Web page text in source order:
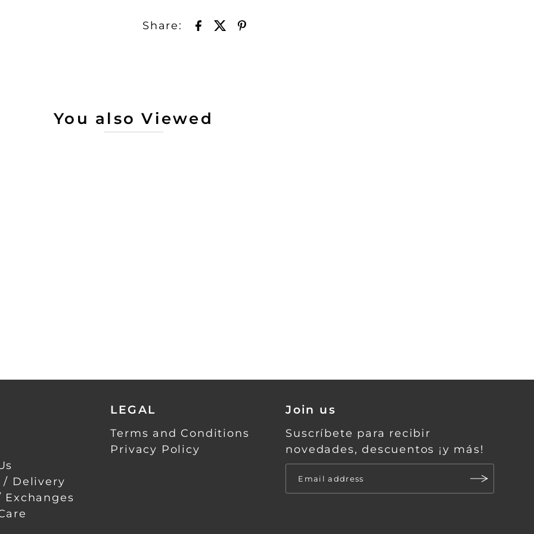
Share:
You also Viewed
/ Delivery
Exchanges
LEGAL
Terms and Conditions
Privacy Policy
Join us
Suscríbete para recibir
novedades, descuentos ¡y más!